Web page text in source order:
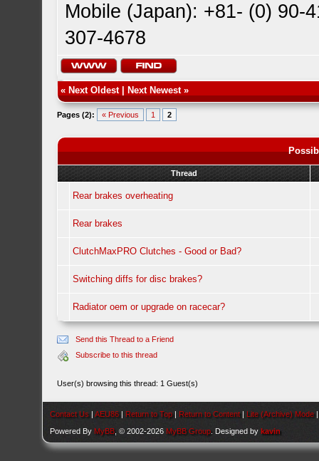
Mobile (Japan): +81- (0) 90-
307-4678
« Next Oldest| Next Newest»
Pages (2): « Previous 1 2
Thread
Rear brakes overheating
Rear brakes
ClutchMaxPRO Clutches - Good or Bad?
Switching diffs for disc brakes?
Radiator oem or upgrade on racecar?
Send this Thread to a Friend
Subscribe to this thread
User(s) browsing this thread: 1 Guest(s)
Contact Us |AEU86 | Return to Top | Return to Content | Lite (Archive) Mode
Powered By MyBB , © 2002-2026 MyBB Group . Designed bykavin